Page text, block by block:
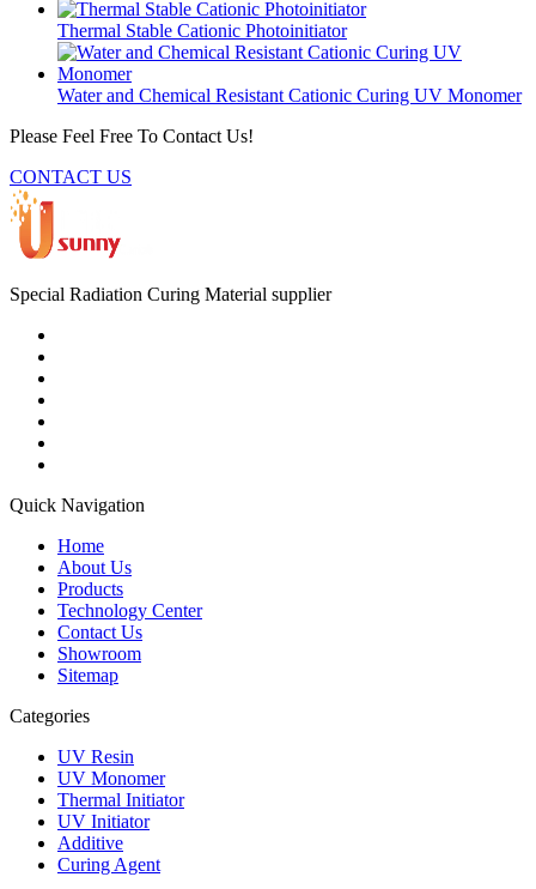
Thermal Stable Cationic Photoinitiator
Water and Chemical Resistant Cationic Curing UV Monomer
Please Feel Free To Contact Us!
CONTACT US
Special Radiation Curing Material supplier
Quick Navigation
Home
About Us
Products
Technology Center
Contact Us
Showroom
Sitemap
Categories
UV Resin
UV Monomer
Thermal Initiator
UV Initiator
Additive
Curing Agent